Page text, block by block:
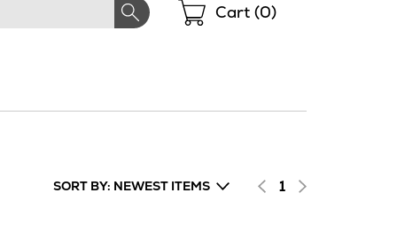
Shopping
Cart (0)
SORT BY: NEWEST ITEMS 1